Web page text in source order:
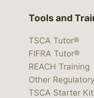
Tools and
TSCA Tutor®
FIFRA Tutor®
REACH Training
Other
TSCA Starter Kit